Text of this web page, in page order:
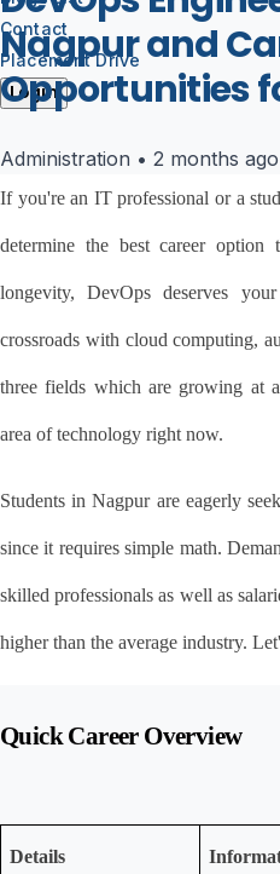
Contact
Placement Drive
Login
Nagpur and
Opportunities
Administration • 2 months ago
If you're an IT professional or a
determine the best career
longevity, DevOps deserves
crossroads with cloud computing,
three fields which are growing at
area of technology right now.
Students in Nagpur are eagerly
since it requires simple math.
skilled professionals as well as
higher than the average industry.
Quick Career Overview
Details